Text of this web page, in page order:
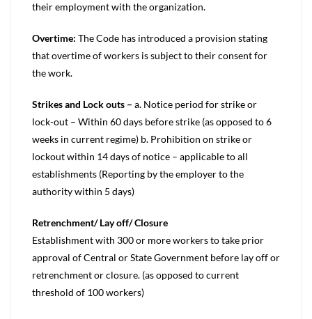
their employment with the organization.
Overtime: The Code has introduced a provision stating
that overtime of workers is subject to their consent for
the work.
Strikes and Lock outs – a. Notice period for strike or
lock-out – Within 60 days before strike (as opposed to 6
weeks in current regime) b. Prohibition on strike or
lockout within 14 days of notice – applicable to all
establishments (Reporting by the employer to the
authority within 5 days)
Retrenchment/ Lay off/ Closure
Establishment with 300 or more workers to take prior
approval of Central or State Government before lay off or
retrenchment or closure. (as opposed to current
threshold of 100 workers)